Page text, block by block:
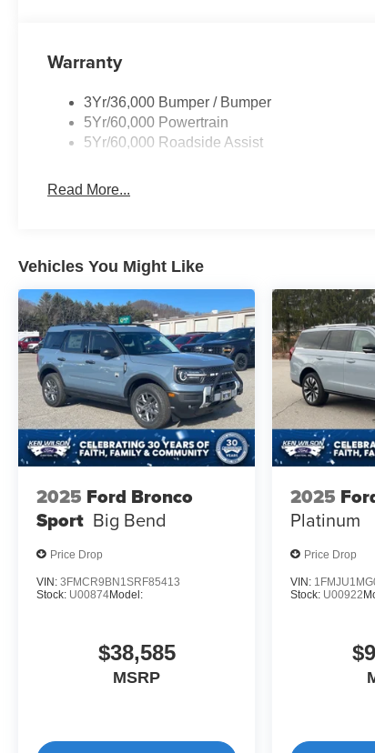
Warranty
3Yr/36,000 Bumper / Bumper
5Yr/60,000 Powertrain
5Yr/60,000 Roadside Assist
Read More...
Vehicles You Might Like
2025 Ford Bronco
Sport Big Bend
Price Drop
VIN: 3FMCR9BN1SRF85413
Stock: U00874Model:
$38,585
MSRP
2025
Platinum
Price Drop
VIN:
Stock: U00922